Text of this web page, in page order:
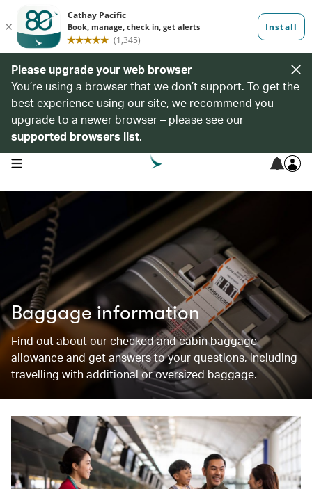
Please upgrade your web browser
You’re using a browser that we don’t support. To get the
best experience using our site, we recommend you
upgrade to a newer browser – please see our
supported browsers list.
open navigation menu
Baggage information
Find out about our checked and cabin baggage
allowance and get answers to your questions, including
travelling with additional or oversized baggage.